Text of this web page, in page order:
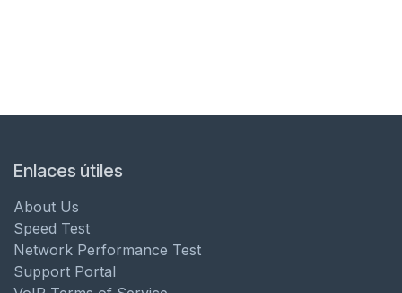
Enlaces útiles
About Us
Speed Test
Network Performance Test
Support Portal